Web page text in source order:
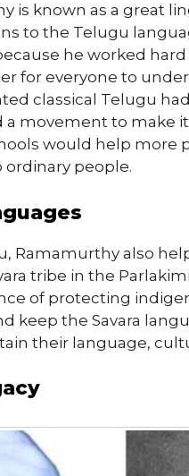
is known as a great
to the Telugu
he worked
for everyone to
classical Telugu
a movement to make
would help more
people.
Ramamurthy also
tribe in the
of protecting
keep the Savara
their language,